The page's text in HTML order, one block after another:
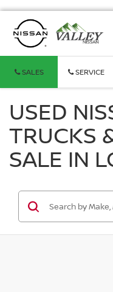
SALES SERVICE
USED
TRUCKS
SALE IN